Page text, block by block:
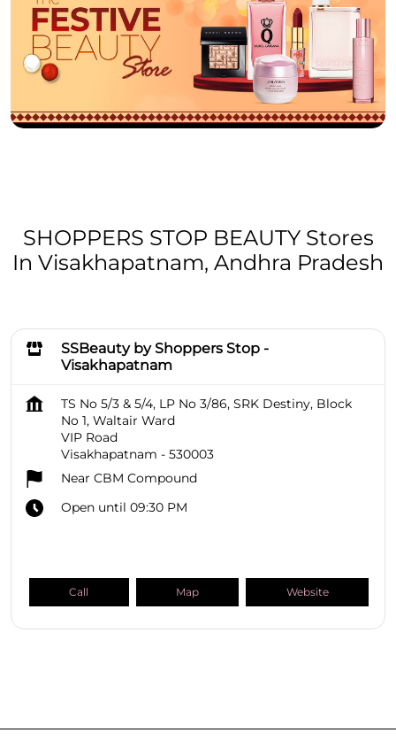
SHOPPERS STOP BEAUTY Stores
In Visakhapatnam, Andhra Pradesh
SSBeauty by Shoppers Stop -
Visakhapatnam
TS No 5/3 & 5/4, LP No 3/86, SRK Destiny, Block
No 1, Waltair Ward
VIP Road
Visakhapatnam - 530003
Near CBM Compound
Open until 09:30 PM
Call Map Website